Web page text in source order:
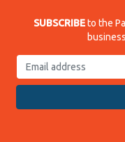
SUBSCRIBEto the